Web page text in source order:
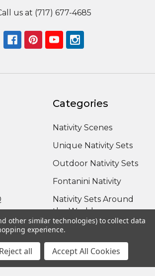
us at (717) 677-4685
Categories
Nativity Scenes
Unique Nativity Sets
Outdoor Nativity Sets
Fontanini Nativity
Nativity Sets Around
the World
other similar technologies) to collect data
experience.
Reject all Accept All Cookies